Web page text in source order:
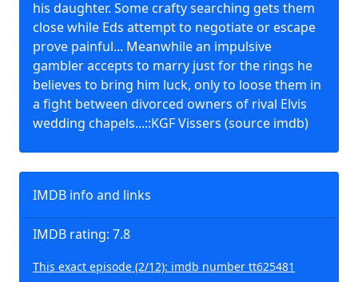
his daughter. Some crafty searching gets them
close while Eds attempt to negotiate or escape
prove painful... Meanwhile an impulsive
gambler accepts to marry just for the rings he
believes to bring him luck, only to loose them in
a fight between divorced owners of rival Elvis
wedding chapels...::KGF Vissers (source imdb)
IMDB info and links
IMDB rating: 7.8
This exact episode (2/12): imdb number tt625481